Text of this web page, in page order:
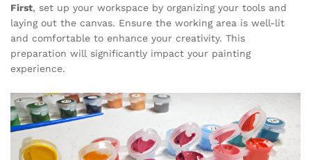
First, set up your workspace by organizing your tools and
laying out the canvas. Ensure the working area is well-lit
and comfortable to enhance your creativity. This
preparation will significantly impact your painting
experience.